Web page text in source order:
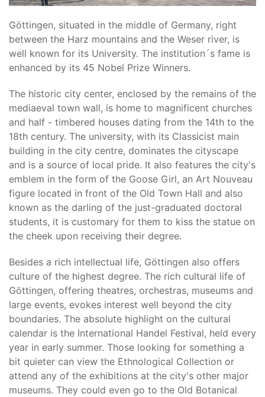
Göttingen, situated in the middle of Germany, right
between the Harz mountains and the Weser river, is
well known for its University. The institution´s fame is
enhanced by its 45 Nobel Prize Winners.
The historic city center, enclosed by the remains of the
mediaeval town wall, is home to magnificent churches
and half - timbered houses dating from the 14th to the
18th century. The university, with its Classicist main
building in the city centre, dominates the cityscape
and is a source of local pride. It also features the city's
emblem in the form of the Goose Girl, an Art Nouveau
figure located in front of the Old Town Hall and also
known as the darling of the just-graduated doctoral
students, it is customary for them to kiss the statue on
the cheek upon receiving their degree.
Besides a rich intellectual life, Göttingen also offers
culture of the highest degree. The rich cultural life of
Göttingen, offering theatres, orchestras, museums and
large events, evokes interest well beyond the city
boundaries. The absolute highlight on the cultural
calendar is the International Handel Festival, held every
year in early summer. Those looking for something a
bit quieter can view the Ethnological Collection or
attend any of the exhibitions at the city's other major
museums. They could even go to the Old Botanical